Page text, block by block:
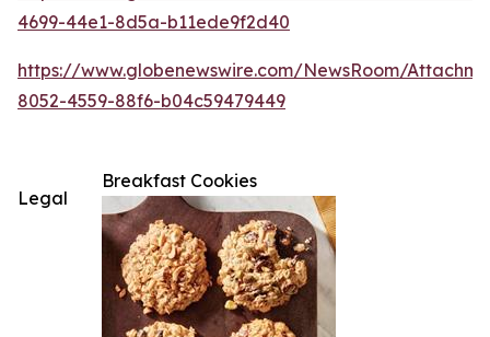
4699-44e1-8d5a-b11ede9f2d40
https://www.globenewswire.com/NewsRoom/
8052-4559-88f6-b04c59479449
Breakfast Cookies
Legal